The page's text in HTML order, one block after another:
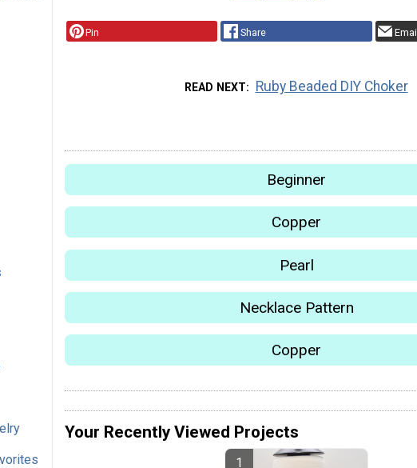
Pin Share Email
READ NEXT Ruby Beaded DIY Choker
Beginner
Copper
Pearl
Necklace Pattern
Copper
Your Recently Viewed Projects